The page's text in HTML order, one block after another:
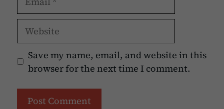
Website
Save my name, email, and website in this
browser for the next time I comment.